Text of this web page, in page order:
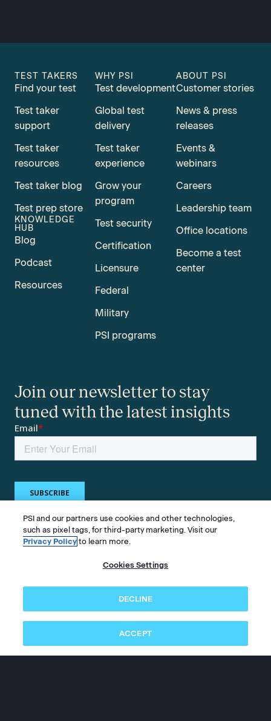
TEST TAKERS
Find your test
Test taker
support
Test taker
resources
Test taker blog
Test prep store
KNOWLEDGE
HUB
Blog
Podcast
Resources
WHY PSI
Test development
Global test
delivery
Test taker
experience
Grow your
program
Test security
Certification
Licensure
Federal
Military
PSI programs
ABOUT PSI
Customer stories
News & press
releases
Events &
webinars
Careers
Leadership team
Office locations
Become a test
center
Join our newsletter to stay
tuned with the latest insights
Get in touch
Whether you're a test taker or test owner, find
answers to your questions.
PSI and our partners use cookies and other technologies,
such as pixel tags, for third-party marketing. Visit our
Privacy Policy to learn more.
Cookies Settings
DECLINE
ACCEPT